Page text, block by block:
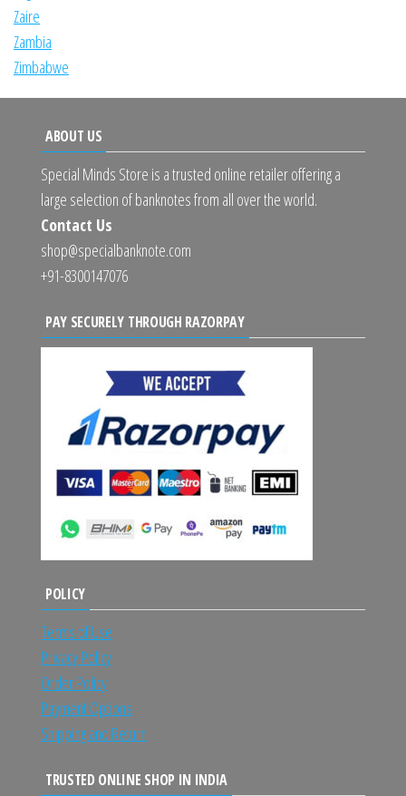
Zaire
Zambia
Zimbabwe
ABOUT US
Special Minds Store is a trusted online retailer offering a
large selection of banknotes from all over the world.
Contact Us
shop@specialbanknote.com
+91-8300147076
PAY SECURELY THROUGH RAZORPAY
POLICY
Terms of Use
Privacy Policy
Order Policy
Payment Options
Shipping and Return
TRUSTED ONLINE SHOP IN INDIA